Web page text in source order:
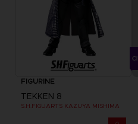
FIGURINE
TEKKEN 8
S.H.FIGUARTS KAZUYA MISHIMA